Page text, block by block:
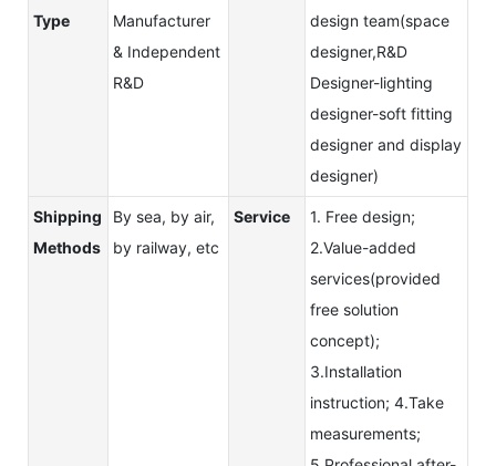
Type
Manufacturer
& Independent
R&D
design team(space
designer,R&D
Designer-lighting
designer-soft fitting
designer and display
designer)
Shipping
Methods
By sea, by air,
by railway, etc
Service
1. Free design;
2.Value-added
services(provided
free solution
concept);
3.Installation
instruction; 4.Take
measurements;